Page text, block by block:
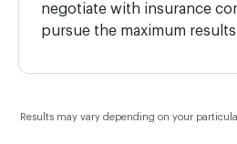
negotiate with insurance
pursue the maximum
Results may vary depending on your